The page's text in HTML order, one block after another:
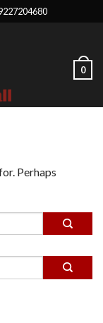
0
Perhaps